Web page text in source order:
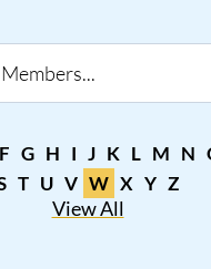
F G H I J K L M N
T U V W X Y Z
View All